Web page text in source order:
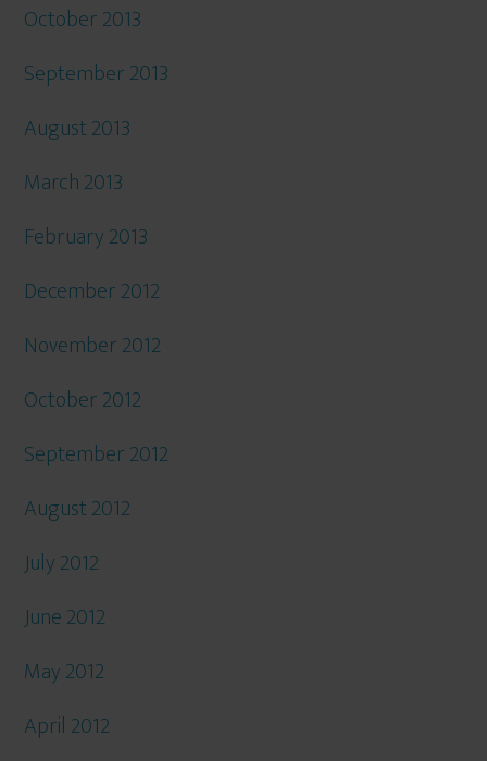
October 2013
September 2013
August 2013
March 2013
February 2013
December 2012
November 2012
October 2012
September 2012
August 2012
July 2012
June 2012
May 2012
April 2012